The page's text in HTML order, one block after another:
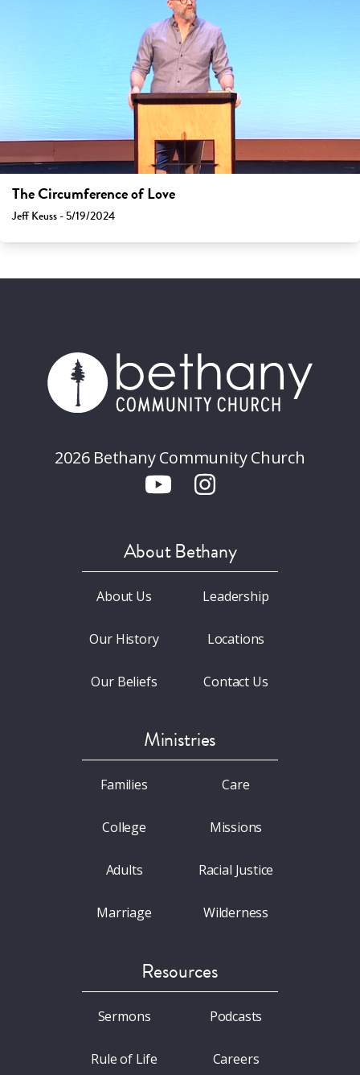
The Circumference of Love
Jeff Keuss - 5/19/2024
2026 Bethany Community Church
About Bethany
About Us
Our History
Our Beliefs
Leadership
Locations
Contact Us
Ministries
Families
College
Adults
Marriage
Care
Missions
Racial Justice
Wilderness
Resources
Sermons
Rule of Life
Podcasts
Careers